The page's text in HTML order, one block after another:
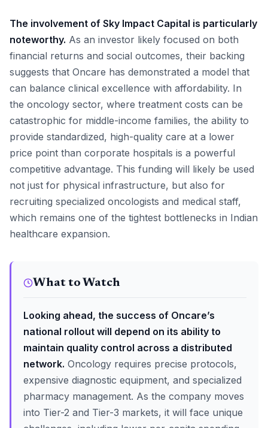
The involvement of Sky Impact Capital is particularly
noteworthy. As an investor likely focused on both
financial returns and social outcomes, their backing
suggests that Oncare has demonstrated a model that
can balance clinical excellence with affordability. In
the oncology sector, where treatment costs can be
catastrophic for middle-income families, the ability to
provide standardized, high-quality care at a lower
price point than corporate hospitals is a powerful
competitive advantage. This funding will likely be used
not just for physical infrastructure, but also for
recruiting specialized oncologists and medical staff,
which remains one of the tightest bottlenecks in Indian
healthcare expansion.
What to Watch
Looking ahead, the success of Oncare’s
national rollout will depend on its ability to
maintain quality control across a distributed
network. Oncology requires precise protocols,
expensive diagnostic equipment, and specialized
pharmacy management. As the company moves
into Tier-2 and Tier-3 markets, it will face unique